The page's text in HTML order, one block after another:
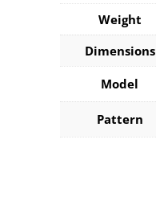
Weight
Dimensions
Model
Pattern